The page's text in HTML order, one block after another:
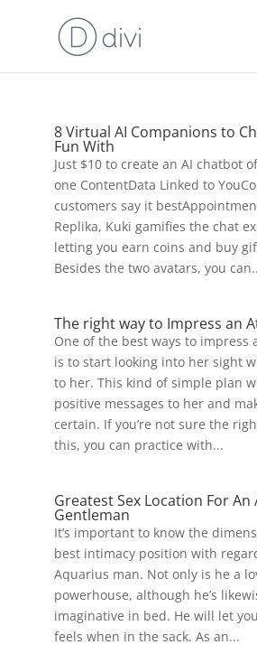
8 Virtual AI Companions to
Fun With
Just $10 to create an AI chatbot
one ContentData Linked to
customers say it
Replika, Kuki gamifies the chat
letting you earn coins and buy
Besides the two avatars, you
The right way to Impress an
One of the best ways to impress
is to start looking into her sight
to her. This kind of simple plan
positive messages to her and
certain. If you’re not sure the
this, you can practice with...
Greatest Sex Location For An
Gentleman
It’s important to know the
best intimacy position with
Aquarius man. Not only is he a
powerhouse, although he’s
imaginative in bed. He will let
feels when in the sack. As an...